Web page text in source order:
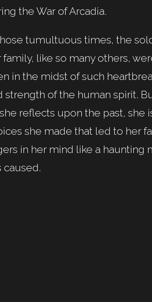
the War of Arcadia.
tumultuous times, the
family, like so many others,
in the midst of such
strength of the human spirit.
reflects upon the past, she
she made that led to her
in her mind like a haunting
caused.